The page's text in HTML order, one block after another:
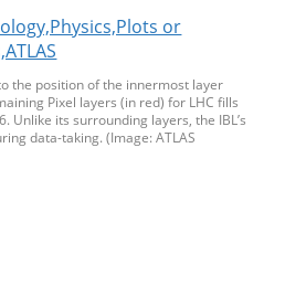
the position of the innermost layer
Pixel layers (in red) for LHC fills
Unlike its surrounding layers, the IBL’s
data-taking. (Image: ATLAS